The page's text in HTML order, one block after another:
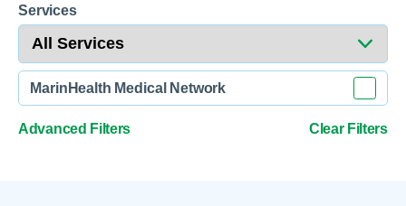
Services
MarinHealth Medical Network
Advanced Filters Clear Filters